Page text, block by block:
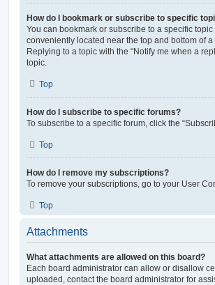
How do I bookmark or subscribe to specific
You can bookmark or subscribe to a specific
conveniently located near the top and bottom of a
Replying to a topic with the “Notify me when a
topic.
Top
How do I subscribe to specific forums?
To subscribe to a specific forum, click the
Top
How do I remove my subscriptions?
To remove your subscriptions, go to your User
Top
Attachments
What attachments are allowed on this board?
Each board administrator can allow or disallow
uploaded, contact the board administrator for